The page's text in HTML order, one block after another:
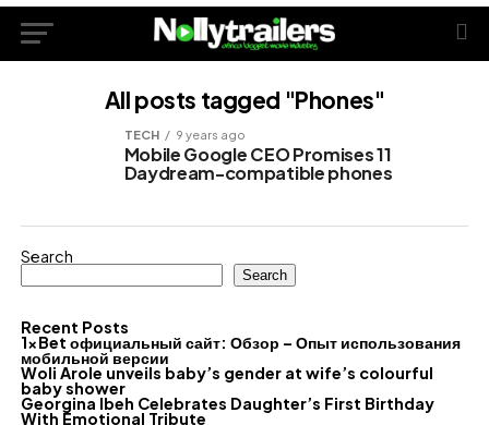
All posts tagged "Phones"
TECH 9 years ago
Mobile Google CEO Promises 11
Daydream-compatible phones
Search
Search
Recent Posts
1xBet официальный сайт: Обзор – Опыт использования
мобильной версии
Woli Arole unveils baby’s gender at wife’s colourful
baby shower
Georgina Ibeh Celebrates Daughter’s First Birthday
With Emotional Tribute